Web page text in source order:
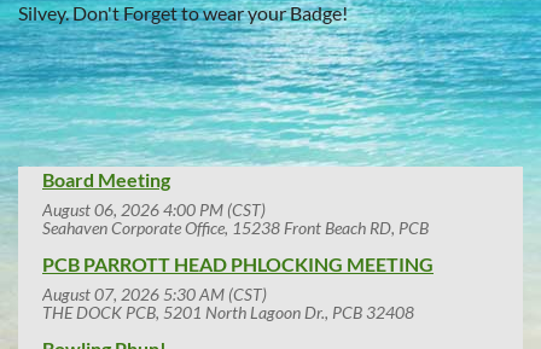
Silvey. Don't Forget to wear your Badge!
Board Meeting
August 06, 2026 4:00 PM (CST)
Seahaven Corporate Office, 15238 Front Beach RD, PCB
PCB PARROTT HEAD PHLOCKING MEETING
August 07, 2026 5:30 AM (CST)
THE DOCK PCB, 5201 North Lagoon Dr., PCB 32408